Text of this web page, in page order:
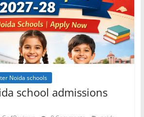
Noida schools
school admissions